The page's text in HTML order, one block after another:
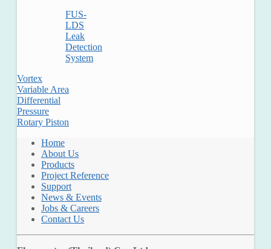
FUS-
LDS
Leak
Detection
System
Vortex
Variable Area
Differential
Pressure
Rotary Piston
Home
About Us
Products
Project Reference
Support
News & Events
Jobs & Careers
Contact Us